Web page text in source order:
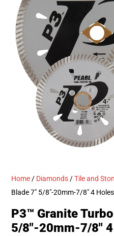
Home / Diamonds /Tile and
Blade 7″ 5/8″-20mm-7/8″ 4 Holes
P3™ Granite
5/8″-20mm-7/8″